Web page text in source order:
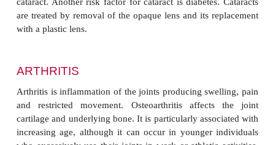
Elevated levels over the years are thought to
high incidence of mortality from coronary
especially if other risk factors are present. This
with atherosclerosis.
DIABETES MELLITUS TYPE 2